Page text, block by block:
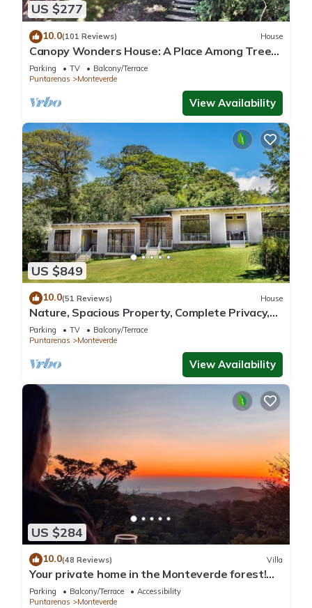
US $277
10.0(101 Reviews) House
Canopy Wonders House: A Place Among Tree
Tops!
Parking TV
Balcony/Terrace
Puntarenas
Monteverde
View Availability
US $849
10.0(51 Reviews) House
Nature, Spacious Property, Complete Privacy,
3km away from Monteverde Reserve
Parking TV
Balcony/Terrace
Puntarenas
Monteverde
View Availability
US $284
10.0(48 Reviews) Villa
Your private home in the Monteverde forest!
Close to parks and downtown
Parking Balcony/Terrace
Accessibility
Puntarenas
Monteverde